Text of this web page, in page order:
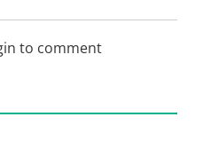
to comment